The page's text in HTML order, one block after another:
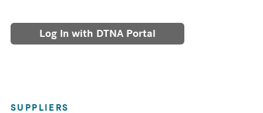
Log In with DTNA Portal
SUPPLIERS